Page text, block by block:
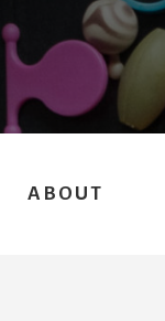
ABOUT